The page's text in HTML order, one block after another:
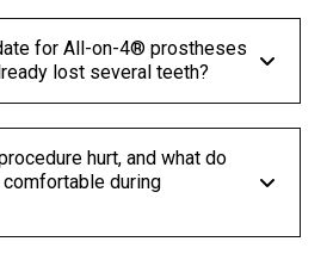
for All-on-4® prostheses
lost several teeth?
hurt, and what do
during